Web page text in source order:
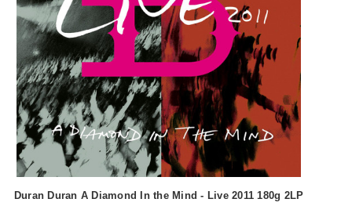
Duran Duran A Diamond In the Mind - Live 2011 180g 2LP